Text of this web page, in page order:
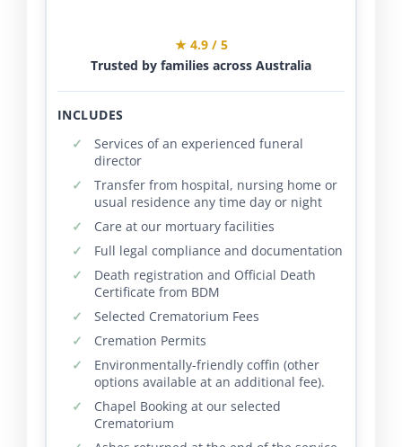
★ 4.9 / 5
Trusted by families across Australia
INCLUDES
Services of an experienced funeral
director
Transfer from hospital, nursing home or
usual residence any time day or night
Care at our mortuary facilities
Full legal compliance and documentation
Death registration and Official Death
Certificate from BDM
Selected Crematorium Fees
Cremation Permits
Environmentally-friendly coffin (other
options available at an additional fee).
Chapel Booking at our selected
Crematorium